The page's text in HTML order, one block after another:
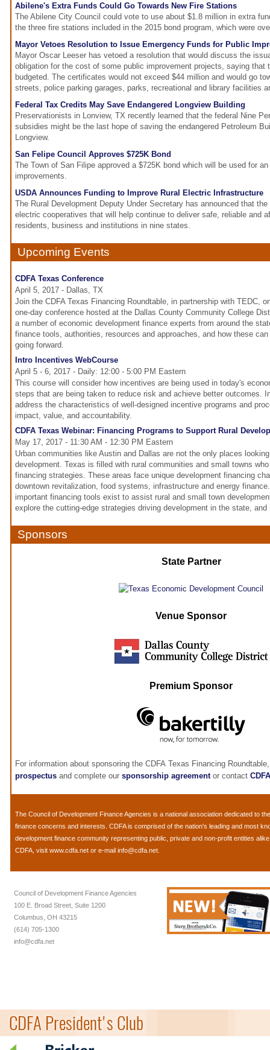
Abilene's Extra Funds Could Go Towards New Fire Stations
The Abilene City Council could vote to use about $1.8 million in extra
the three fire stations included in the 2015 bond program, which were
Mayor Vetoes Resolution to Issue Emergency Funds for Public
Mayor Oscar Leeser has vetoed a resolution that would discuss the
obligation for the cost of some public improvement projects, saying that
budgeted. The certificates would not exceed $44 million and would go
streets, police parking garages, parks, recreational and library facilities
Federal Tax Credits May Save Endangered Longview Building
Preservationists in Lonview, TX recently learned that the federal Nine
subsidies might be the last hope of saving the endangered Petroleum
Longview.
San Felipe Council Approves $725K Bond
The Town of San Filipe approved a $725K bond which will be used for
improvements.
USDA Announces Funding to Improve Rural Electric Infrastructure
The Rural Development Deputy Under Secretary has announced that
electric cooperatives that will help continue to deliver safe, reliable and
residents, business and institutions in nine states.
Upcoming Events
CDFA Texas Conference
April 5, 2017 - Dallas, TX
Join the CDFA Texas Financing Roundtable, in partnership with TEDC,
one-day conference hosted at the Dallas County Community College
a number of economic development finance experts from around the
finance tools, authorities, resources and approaches, and how these
going forward.
Intro Incentives WebCourse
April 5 - 6, 2017 - Daily: 12:00 - 5:00 PM Eastern
This course will consider how incentives are being used in today's
steps that are being taken to reduce risk and achieve better outcomes.
address the characteristics of well-designed incentive programs and
impact, value, and accountability.
CDFA Texas Webinar: Financing Programs to Support Rural
May 17, 2017 - 11:30 AM - 12:30 PM Eastern
Urban communities like Austin and Dallas are not the only places
development. Texas is filled with rural communities and small towns
financing strategies. These areas face unique development financing
downtown revitalization, food systems, infrastructure and energy
important financing tools exist to assist rural and small town
explore the cutting-edge strategies driving development in the state,
Sponsors
State Partner
Venue Sponsor
Premium Sponsor
For information about sponsoring the CDFA Texas Financing
prospectus and complete our sponsorship agreementor contact CDFA
The Council of Development Finance Agencies is a national association dedicated to
finance concerns and interests. CDFA is comprised of the nation's leading and most
development finance community representing public, private and non-profit entities
CDFA, visit www.cdfa.net or e-mail info@cdfa.net.
Council of Development Finance Agencies
100 E. Broad Street, Suite 1200
Columbus, OH 43215
(614) 705-1300
info@cdfa.net
CDFA President's Club